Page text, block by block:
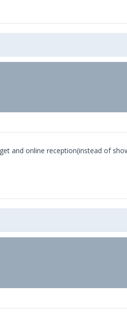
and online reception(instead of